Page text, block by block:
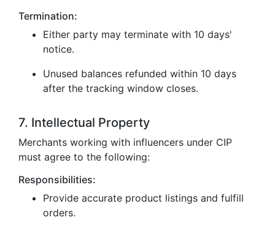
Termination:
Either party may terminate with 10 days'
notice.
Unused balances refunded within 10 days
after the tracking window closes.
7. Intellectual Property
Merchants working with influencers under CIP
must agree to the following:
Responsibilities:
Provide accurate product listings and fulfill
orders.